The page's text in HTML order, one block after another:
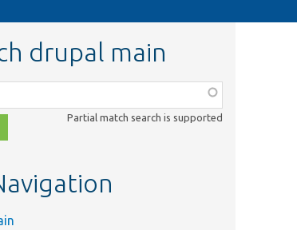
drupal main
Partial match search is supported